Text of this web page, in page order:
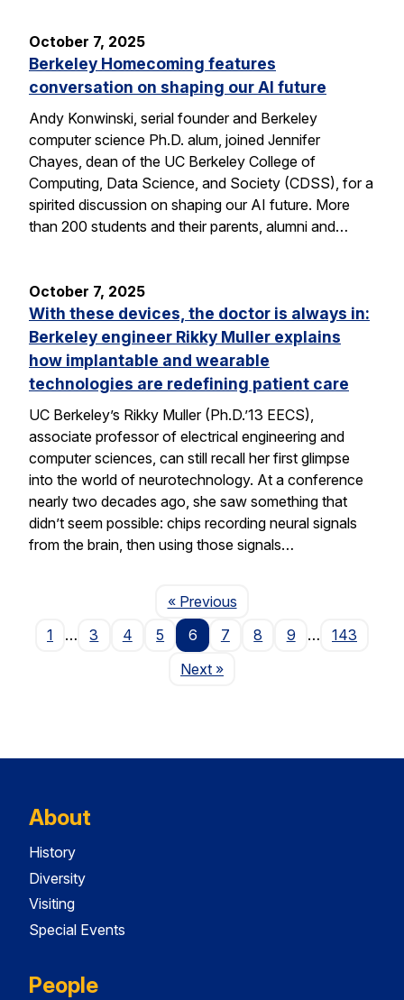
October 7, 2025
Berkeley Homecoming features
conversation on shaping our AI future
Andy Konwinski, serial founder and Berkeley
computer science Ph.D. alum, joined Jennifer
Chayes, dean of the UC Berkeley College of
Computing, Data Science, and Society (CDSS), for a
spirited discussion on shaping our AI future. More
than 200 students and their parents, alumni and…
October 7, 2025
With these devices, the doctor is always in:
Berkeley engineer Rikky Muller explains
how implantable and wearable
technologies are redefining patient care
UC Berkeley’s Rikky Muller (Ph.D.’13 EECS),
associate professor of electrical engineering and
computer sciences, can still recall her first glimpse
into the world of neurotechnology. At a conference
nearly two decades ago, she saw something that
didn’t seem possible: chips recording neural signals
from the brain, then using those signals…
« PreviousPage
1
… 3 4 5 6 7 8 9 …
143
NextPage
»
About
History
Diversity
Visiting
Special Events
People